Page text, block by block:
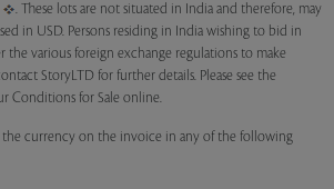
. These lots are not situated in India and therefore, may
in USD. Persons residing in India wishing to bid in
the various foreign exchange regulations to make
StoryLTD for further details. Please see the
Conditions for Sale online.
the currency on the invoice in any of the following